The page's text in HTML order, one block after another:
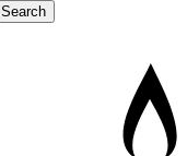
Search